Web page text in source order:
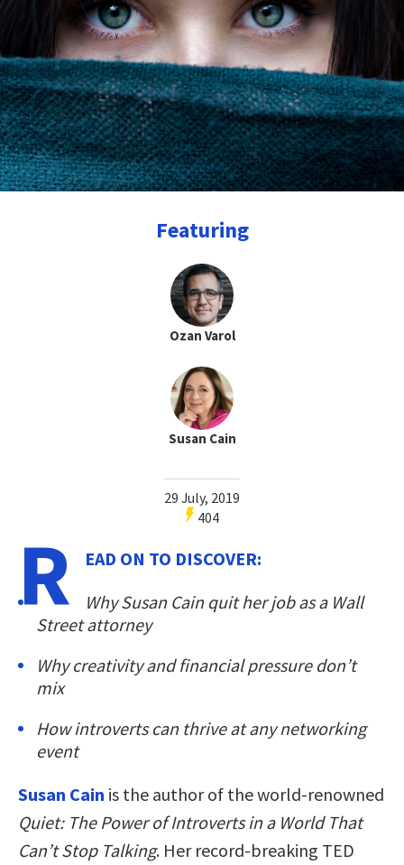
Featuring
Ozan Varol
Susan Cain
29 July, 2019
404
R
EAD ON TO DISCOVER:
Why Susan Cain quit her job as a Wall
Street attorney
Why creativity and financial pressure don’t
mix
How introverts can thrive at any networking
event
Susan Cain is the author of the world-renowned
Quiet: The Power of Introverts in a World That
Can’t Stop Talking. Her record-breaking TED